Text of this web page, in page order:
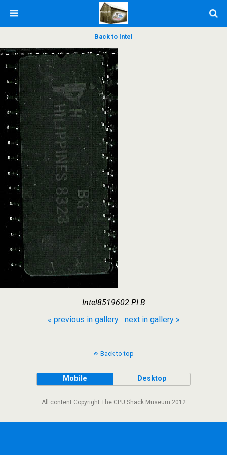
Back to Intel
Intel8519602 PI B
« previous in gallery
next in gallery »
Back to top
Mobile Desktop
All content Copyright The CPU Shack Museum 2012